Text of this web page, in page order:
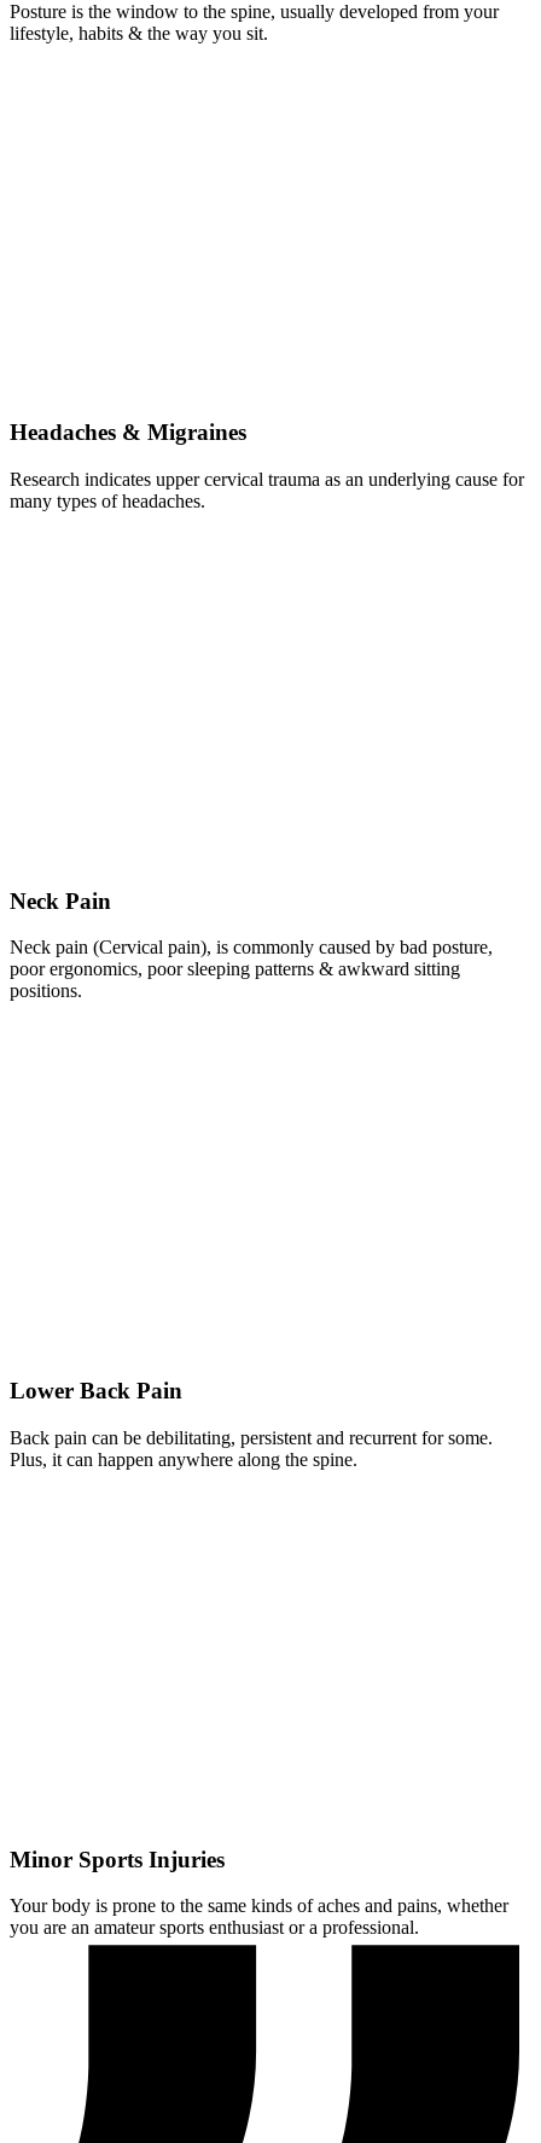
Posture is the window to the spine, usually developed from your
lifestyle, habits & the way you sit.
Headaches & Migraines
Research indicates upper cervical trauma as an underlying cause for
many types of headaches.
Neck Pain
Neck pain (Cervical pain), is commonly caused by bad posture,
poor ergonomics, poor sleeping patterns & awkward sitting
positions.
Lower Back Pain
Back pain can be debilitating, persistent and recurrent for some.
Plus, it can happen anywhere along the spine.
Minor Sports Injuries
Your body is prone to the same kinds of aches and pains, whether
you are an amateur sports enthusiast or a professional.